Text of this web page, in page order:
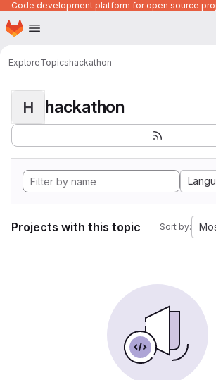
Skip to main content
Homepage
ExploreTopicshackathon
H hackathon
Projects with this topic Sort by: